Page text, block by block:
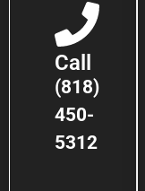
Call
(818)
450-
5312